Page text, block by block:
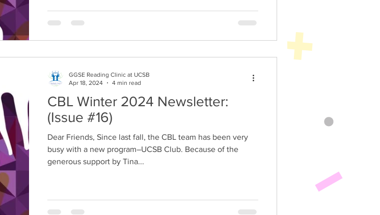
CBL Winter 2024 Newsletter:
(Issue #16)
Dear Friends, Since last fall, the CBL team has been very
busy with a new program–UCSB Club. Because of the
generous support by Tina...
GGSE Reading Clinic at UCSB
Apr 18, 2024
4 min read